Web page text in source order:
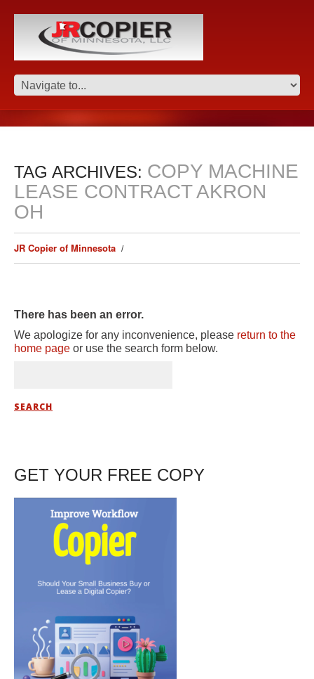
TAG ARCHIVES: COPY MACHINE
LEASE CONTRACT AKRON
OH
JR Copier of Minnesota
There has been an error.
We apologize for any inconvenience, please return to the
home page or use the search form below.
GET YOUR FREE COPY